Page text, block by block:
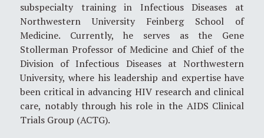
subspecialty training in Infectious Diseases at
Northwestern University Feinberg School of
Medicine. Currently, he serves as the Gene
Stollerman Professor of Medicine and Chief of the
Division of Infectious Diseases at Northwestern
University, where his leadership and expertise have
been critical in advancing HIV research and clinical
care, notably through his role in the AIDS Clinical
Trials Group (ACTG).